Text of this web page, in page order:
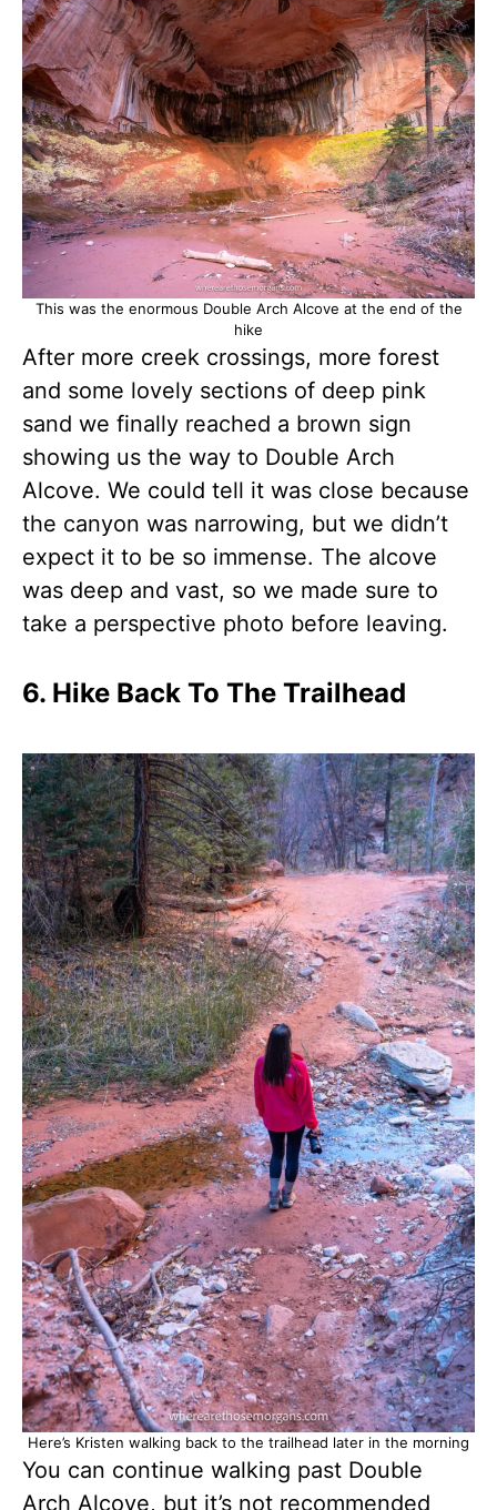
This was the enormous Double Arch Alcove at the end of the
hike
After more creek crossings, more forest
and some lovely sections of deep pink
sand we finally reached a brown sign
showing us the way to Double Arch
Alcove. We could tell it was close because
the canyon was narrowing, but we didn’t
expect it to be so immense. The alcove
was deep and vast, so we made sure to
take a perspective photo before leaving.
6. Hike Back To The Trailhead
Here’s Kristen walking back to the trailhead later in the morning
You can continue walking past Double
Arch Alcove, but it’s not recommended